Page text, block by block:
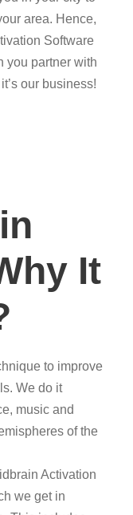
area. Hence,
Software
you partner with
our business!
It
to improve
We do it
music and
of the
Activation
we get in